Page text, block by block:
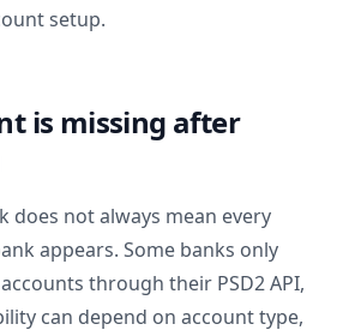
setup.
is missing after
does not always mean every
appears. Some banks only
through their PSD2 API,
can depend on account type,